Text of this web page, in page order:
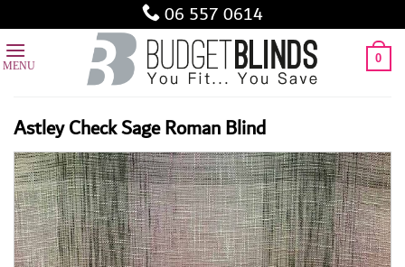
to
content
06 557 0614
0
Astley Check Sage Roman Blind